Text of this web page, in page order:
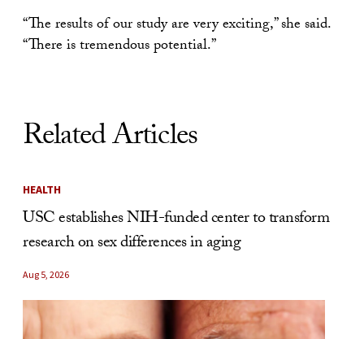
“The results of our study are very exciting,” she said.
“There is tremendous potential.”
Related Articles
HEALTH
USC establishes NIH-funded center to transform
research on sex differences in aging
Aug 5, 2026